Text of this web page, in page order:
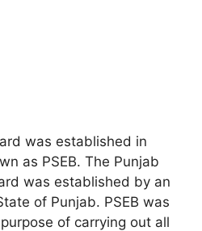
was established in
as PSEB. The Punjab
was established by an
of Punjab. PSEB was
of carrying out all